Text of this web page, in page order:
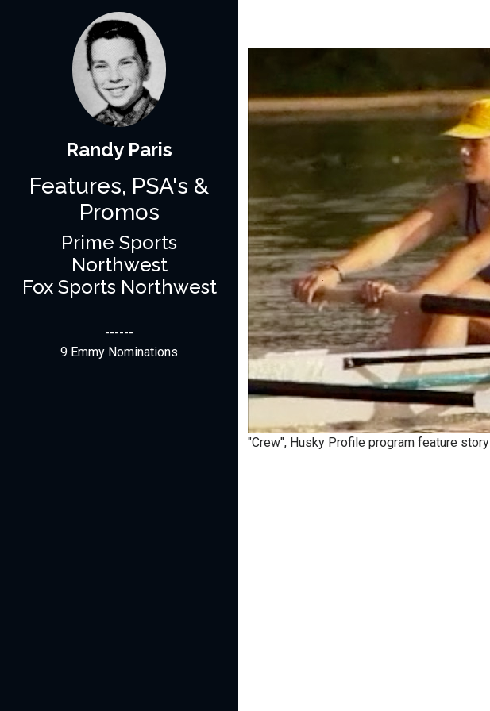
Randy Paris
Features, PSA's &
Promos
Prime Sports
Northwest
Fox Sports Northwest
------
9 Emmy Nominations
"Crew", Husky Profile program feature story